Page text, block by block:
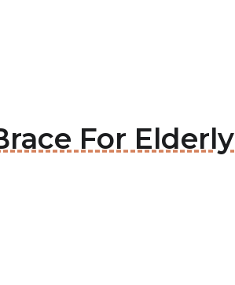
For Elderly